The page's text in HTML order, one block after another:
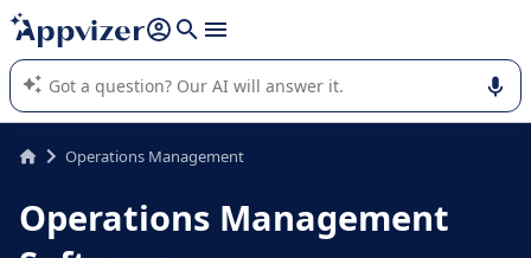
it (several lines with shift + enter
Appvizer's AI guides you in the use or selection of enterprise
SaaS software.
Operations Management
Operations Management